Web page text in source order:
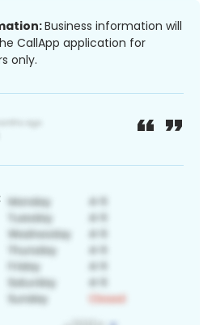
Business information will
CallApp application for
only.